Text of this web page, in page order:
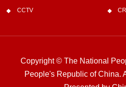
CCTV
Copyright © The National
People's Republic of China.